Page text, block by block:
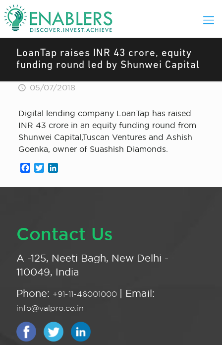
LoanTap raises INR 43 crore, equity
funding round led by Shunwei Capital
05/07/2018
Digital lending company LoanTap has raised
INR 43 crore in an equity funding round from
Shunwei Capital,Tuscan Ventures and Ashish
Goenka, owner of Suashish Diamonds.
Facebook
Twitter
Contact Us
A -125, Neeti Bagh, New Delhi -
110049, India
Phone: +91-11-46001000 | Email:
info@valpro.co.in